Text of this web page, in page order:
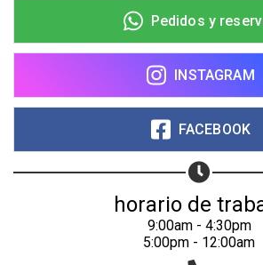
Pedidos y
INSTAGRAM
FACEBOOK
horario de
9:00am - 4:30pm
5:00pm - 12:00am